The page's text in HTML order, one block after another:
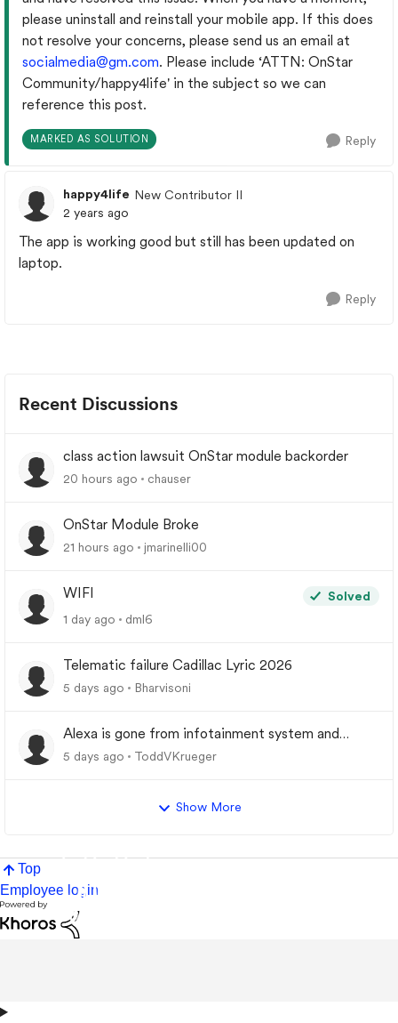
please uninstall and reinstall your mobile app. If this does
not resolve your concerns, please send us an email at
socialmedia@gm.com. Please include ‘ATTN: OnStar
Community/happy4life' in the subject so we can
reference this post.
MARKED AS SOLUTION Reply
happy4life New Contributor II
2 years ago
The app is working good but still has been updated on
laptop.
Reply
Recent Discussions
class action lawsuit OnStar module backorder
20 hours ago chauser
OnStar Module Broke
21 hours ago jmarinelli00
WIFI
Solved
1 day ago
dml6
Telematic failure Cadillac Lyric 2026
5 days ago Bharvisoni
Alexa is gone from infotainment system and
google store.
5 days ago ToddVKrueger
Show More
Top
Employee login